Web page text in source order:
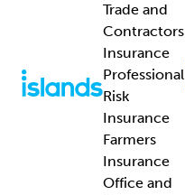
Trade and
Contractors
Insurance
Professional
Risk
Insurance
Farmers
Insurance
Office and